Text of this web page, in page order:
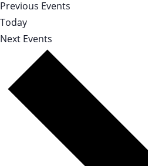
Previous Events
Today
Next Events